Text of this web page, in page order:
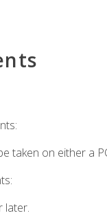
taken on either a
later.